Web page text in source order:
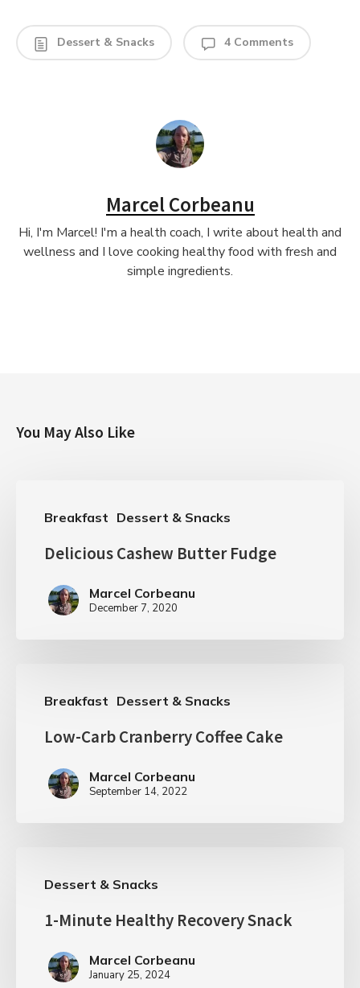
Dessert & Snacks 4 Comments
Marcel Corbeanu
Hi, I'm Marcel! I'm a health coach, I write about health and
wellness and I love cooking healthy food with fresh and
simple ingredients.
You May Also Like
Breakfast Dessert & Snacks
Delicious Cashew Butter Fudge
Marcel Corbeanu
December 7, 2020
Breakfast Dessert & Snacks
Low-Carb Cranberry Coffee Cake
Marcel Corbeanu
September 14, 2022
Dessert & Snacks
1-Minute Healthy Recovery Snack
Marcel Corbeanu
January 25, 2024